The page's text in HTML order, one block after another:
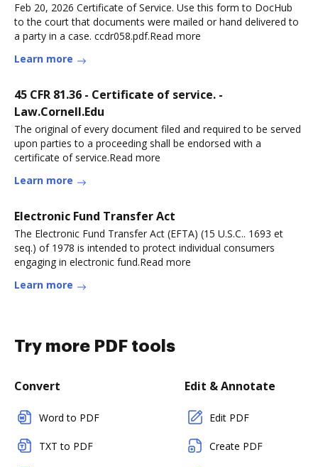
Feb 20, 2026 Certificate of Service. Use this form to DocHub
to the court that documents were mailed or hand delivered to
a party in a case. ccdr058.pdf.Read more
Learn more
45 CFR 81.36 - Certificate of service. -
Law.Cornell.Edu
The original of every document filed and required to be served
upon parties to a proceeding shall be endorsed with a
certificate of service.Read more
Learn more
Electronic Fund Transfer Act
The Electronic Fund Transfer Act (EFTA) (15 U.S.C.. 1693 et
seq.) of 1978 is intended to protect individual consumers
engaging in electronic fund.Read more
Learn more
Try more PDF tools
Convert
Word to PDF
TXT to PDF
Edit & Annotate
Edit PDF
Create PDF